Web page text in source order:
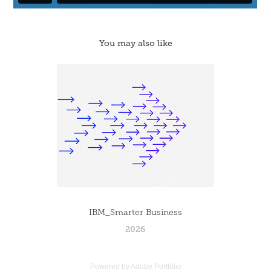
You may also like
IBM_Smarter Business
2026
Powered byAdobe Portfolio